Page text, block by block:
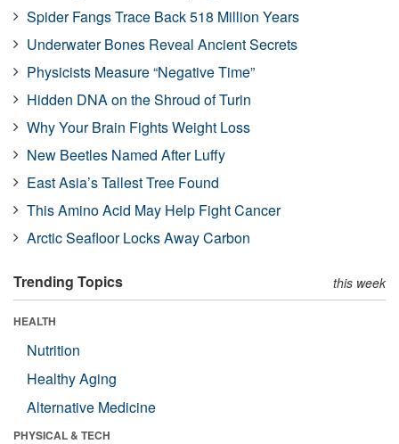
Spider Fangs Trace Back 518 Million Years
Underwater Bones Reveal Ancient Secrets
Physicists Measure “Negative Time”
Hidden DNA on the Shroud of Turin
Why Your Brain Fights Weight Loss
New Beetles Named After Luffy
East Asia’s Tallest Tree Found
This Amino Acid May Help Fight Cancer
Arctic Seafloor Locks Away Carbon
Trending Topics this week
HEALTH
Nutrition
Healthy Aging
Alternative Medicine
PHYSICAL & TECH